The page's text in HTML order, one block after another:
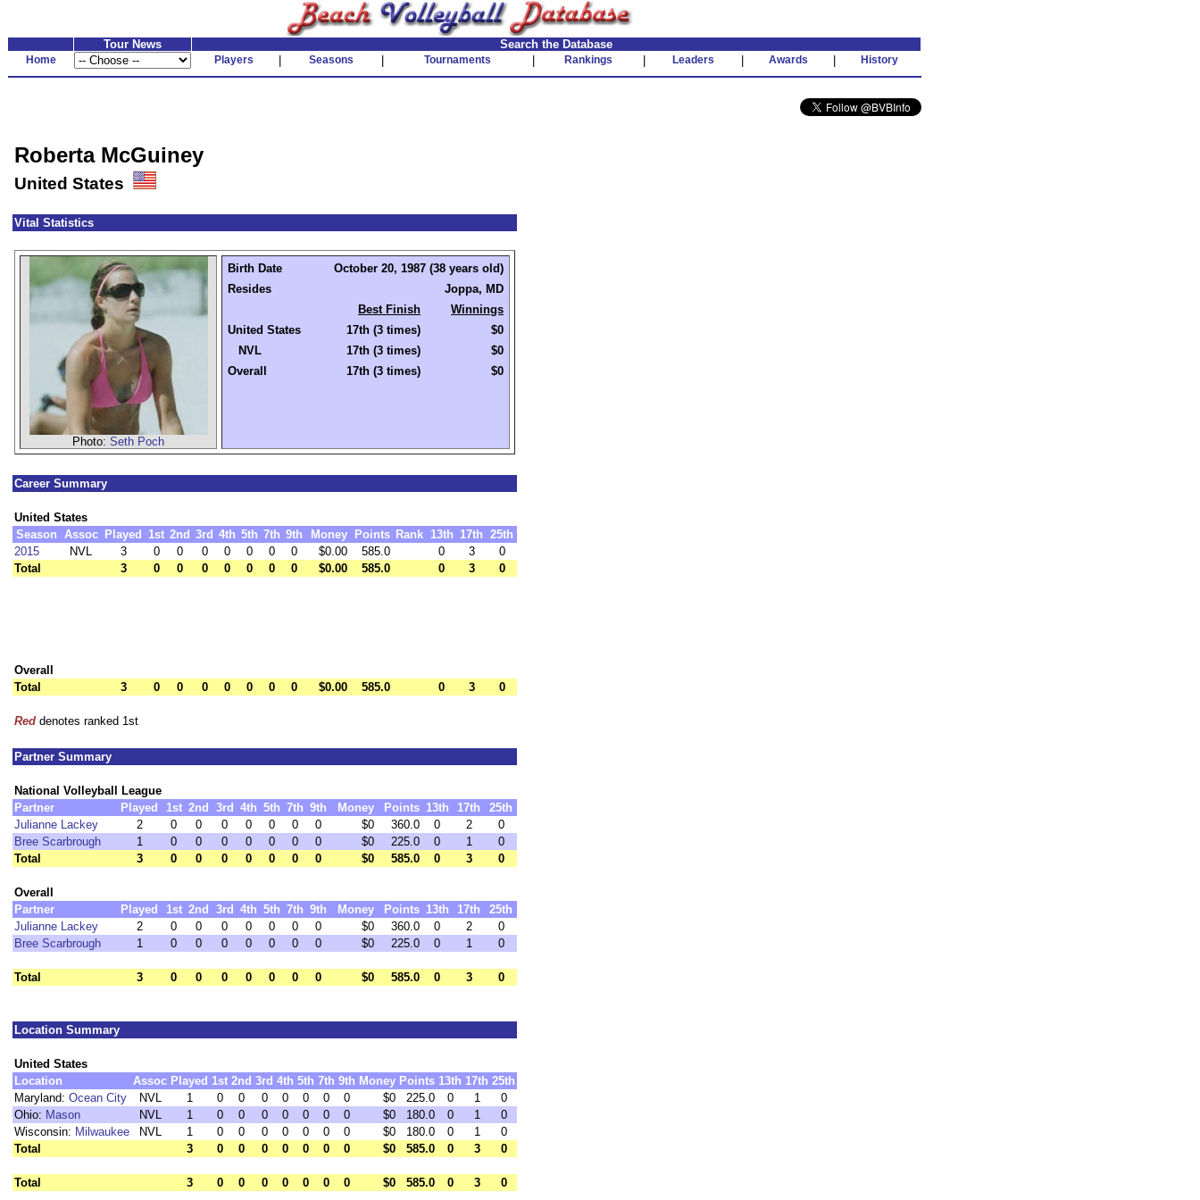
Tour News Search the Database
Home Players Seasons Tournaments Rankings Leaders Awards History
Roberta McGuiney
United States
Vital Statistics
Photo: Seth Poch
Birth Date
October 20, 1987 (38 years old)
Resides
Joppa, MD
Best Finish
Winnings
United States
17th (3 times)
$0
NVL
17th (3 times)
$0
Overall
17th (3 times) $0
Career Summary
United States
Season Assoc Played 1st 2nd 3rd 4th 5th 7th 9th Money Points Rank 13th 17th 25th
2015
NVL 3 0 0 0 0 0 0 0 $0.00 585.0 0 3
0
Total
3 0 0 0 0 0 0 0 $0.00 585.0 0 3 0
Overall
Total
3 0 0 0 0 0 0 0 $0.00 585.0 0 3 0
Red denotes ranked 1st
Partner Summary
National Volleyball League
Partner
Played 1st 2nd 3rd 4th 5th 7th 9th Money Points 13th 17th
25th
Julianne Lackey
2 0 0 0 0 0 0 0 $0 360.0 0 2
0
Bree Scarbrough
1 0 0 0 0 0 0 0 $0 225.0 0 1
0
Total
3 0 0 0 0 0 0 0 $0 585.0 0 3 0
Overall
Partner
Played 1st 2nd 3rd 4th 5th 7th 9th Money Points 13th 17th
25th
Julianne Lackey
2 0 0 0 0 0 0 0 $0 360.0 0 2
0
Bree Scarbrough
1 0 0 0 0 0 0 0 $0 225.0 0 1 0
Total 3 0 0 0 0 0 0 0 $0 585.0 0 3 0
Location Summary
United States
Location
Assoc Played 1st 2nd 3rd 4th 5th 7th 9th Money Points 13th 17th 25th
Maryland: Ocean City NVL 1 0 0 0 0 0 0 0 $0 225.0 0 1
0
Ohio: Mason NVL 1 0 0 0 0 0 0 0 $0 180.0 0 1
0
Wisconsin: Milwaukee NVL 1 0 0 0 0 0 0 0 $0 180.0 0 1
0
Total
3 0 0 0 0 0 0 0 $0 585.0 0 3 0
Total 3 0 0 0 0 0 0 0 $0 585.0 0 3 0